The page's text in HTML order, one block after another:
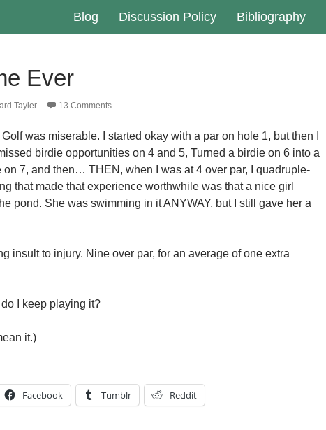
Blog Discussion Policy Bibliography
Ever
Tayler 13 Comments
was miserable. I started okay with a par on hole 1, but then I
birdie opportunities on 4 and 5, Turned a birdie on 6 into a
on 7, and then… THEN, when I was at 4 over par, I quadruple-
that made that experience worthwhile was that a nice girl
pond. She was swimming in it ANYWAY, but I still gave her a
insult to injury. Nine over par, for an average of one extra
do I keep playing it?
it.)
Facebook Tumblr Reddit